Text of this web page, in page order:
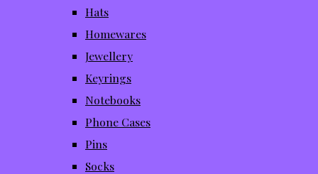
Hats
Homewares
Jewellery
Keyrings
Notebooks
Phone Cases
Pins
Socks